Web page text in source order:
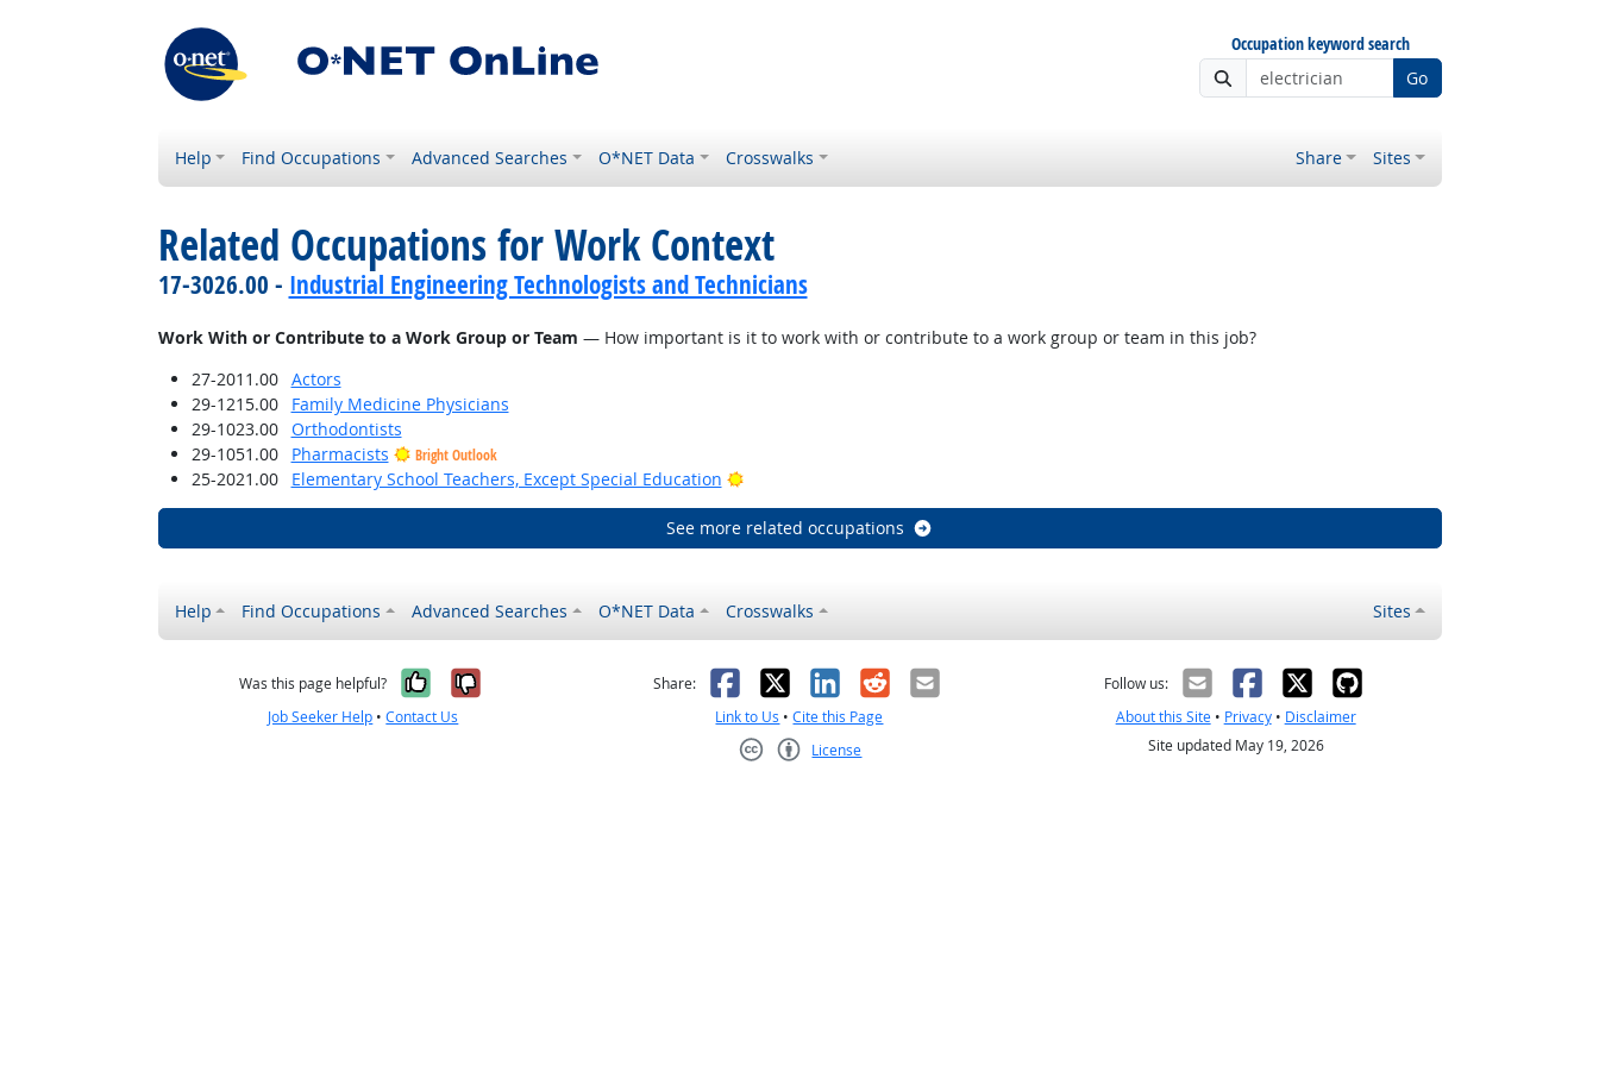
Occupation keyword search
Go
Help Find Occupations Advanced Searches O*NET Data Crosswalks Share Sites
Related Occupations for Work Context
17-3026.00 - Industrial Engineering Technologists and Technicians
Work With or Contribute to a Work Group or Team — How important is it to work with or contribute to a work group or team in this job?
27-2011.00
Actors
29-1215.00
Family Medicine Physicians
29-1023.00
Orthodontists
29-1051.00
Pharmacists Bright Outlook
25-2021.00 Elementary School Teachers, Except Special Education Bright Outlook
See more related occupations
Help Find Occupations Advanced Searches O*NET Data Crosswalks Sites
Was this page helpful? Yes, it was helpful
No, it was not helpful
Job Seeker Help •Contact Us
Share: Facebook
X LinkedIn
RedditEmail
Link to Us •Cite this Page
License
Follow us:
About this Site• Privacy• Disclaimer
Site updated May 19, 2026